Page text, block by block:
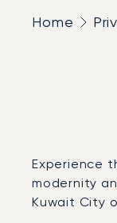
Home
Experience
modernity
Kuwait City